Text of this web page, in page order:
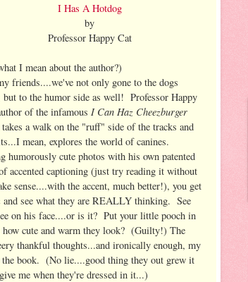
I Has A Hotdog
by
Professor Happy Cat
I mean about the author?)
friends....we've not only gone to the dogs
but to the humor side as well! Professor Happy
of the infamous I Can Haz Cheezburger
a walk on the "ruff" side of the tracks and
mean, explores the world of canines.
humorously cute photos with his own patented
accented captioning (just try reading it without
sense....with the accent, much better!), you get
see what they are REALLY thinking. See
on his face....or is it? Put your little pooch in
how cute and warm they look? (Guilty!) The
thankful thoughts...and ironically enough, my
the book. (No lie....good thing they out grew it
me when they're dressed in it...)